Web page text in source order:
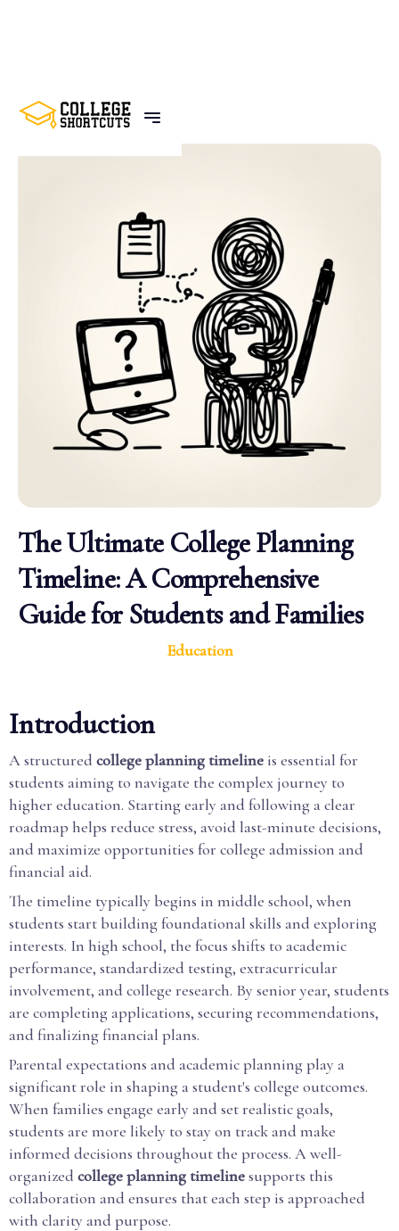
BACK TO POSTS
The Ultimate College Planning
Timeline: A Comprehensive
Guide for Students and Families
Education
Introduction
A structured college planning timeline is essential for
students aiming to navigate the complex journey to
higher education. Starting early and following a clear
roadmap helps reduce stress, avoid last-minute decisions,
and maximize opportunities for college admission and
financial aid.
The timeline typically begins in middle school, when
students start building foundational skills and exploring
interests. In high school, the focus shifts to academic
performance, standardized testing, extracurricular
involvement, and college research. By senior year, students
are completing applications, securing recommendations,
and finalizing financial plans.
Parental expectations and academic planning play a
significant role in shaping a student's college outcomes.
When families engage early and set realistic goals,
students are more likely to stay on track and make
informed decisions throughout the process. A well-
organized college planning timelinesupports this
collaboration and ensures that each step is approached
with clarity and purpose.